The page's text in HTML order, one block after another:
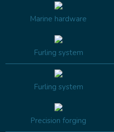
Marine hardware
Furling system
Furling system
Precision forging